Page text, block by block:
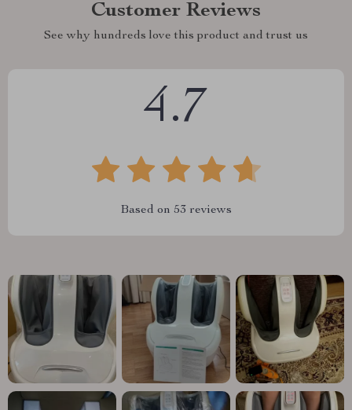
Customer Reviews
See why hundreds love this product and trust us
4.7
Based on 53 reviews